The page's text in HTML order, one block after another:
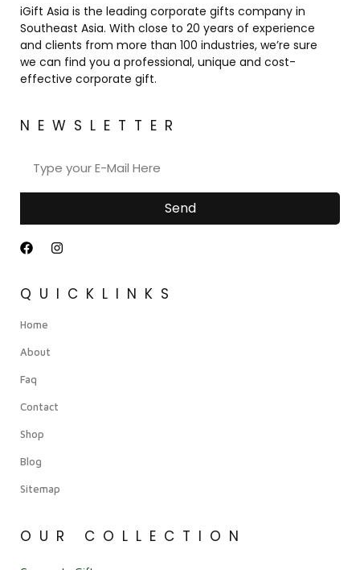
iGift Asia is the leading corporate gifts company in
Southeast Asia. With close to 20 years of experience
and clients from more than 100 industries, we’re sure
we can find you a professional, unique and cost-
effective corporate gift.
NEWSLETTER
Send
QUICKLINKS
Home
About
Faq
Contact
Shop
Blog
Sitemap
OUR COLLECTION